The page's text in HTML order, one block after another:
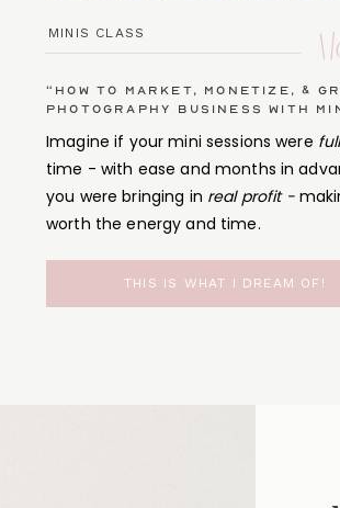
“How to Market, Monetize, &
Photography Business with
Imagine if your mini sessions were
time - with ease and months in
you were bringing in real profit -
worth the energy and time.
THIS IS WHAT I DREAM OF!
MINIS CLASS